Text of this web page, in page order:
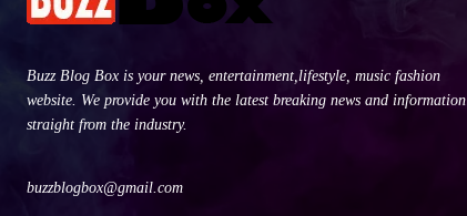
Buzz Blog Box is your news, entertainment,lifestyle, music fashion
website. We provide you with the latest breaking news and information
straight from the industry.
buzzblogbox@gmail.com